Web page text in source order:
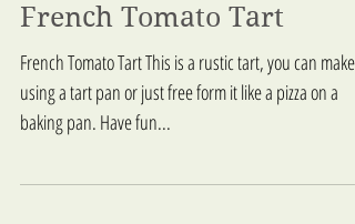
French Tomato Tart
French Tomato Tart This is a rustic tart, you can make it
using a tart pan or just free form it like a pizza on a
baking pan. Have fun...